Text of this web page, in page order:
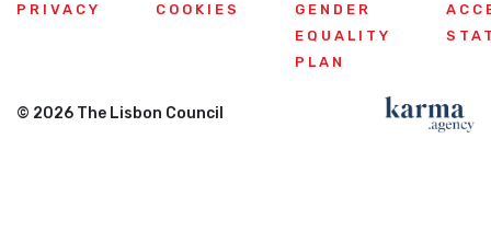
PRIVACY COOKIES
GENDER
EQUALITY
PLAN
© 2026 The Lisbon Council